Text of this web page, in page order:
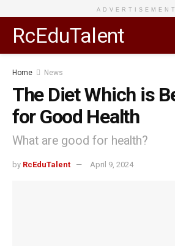
ADVERTISEMENT
RcEduTalent
Home News
The Diet Which is
for Good Health
What are good for health?
by RcEduTalent April 9, 2024